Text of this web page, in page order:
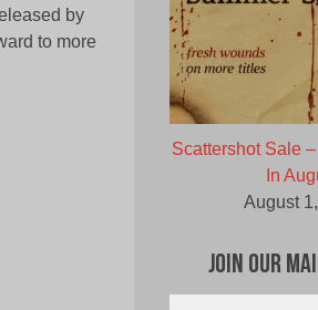
by
to more
Scattershot Sale
In
August
Join Our